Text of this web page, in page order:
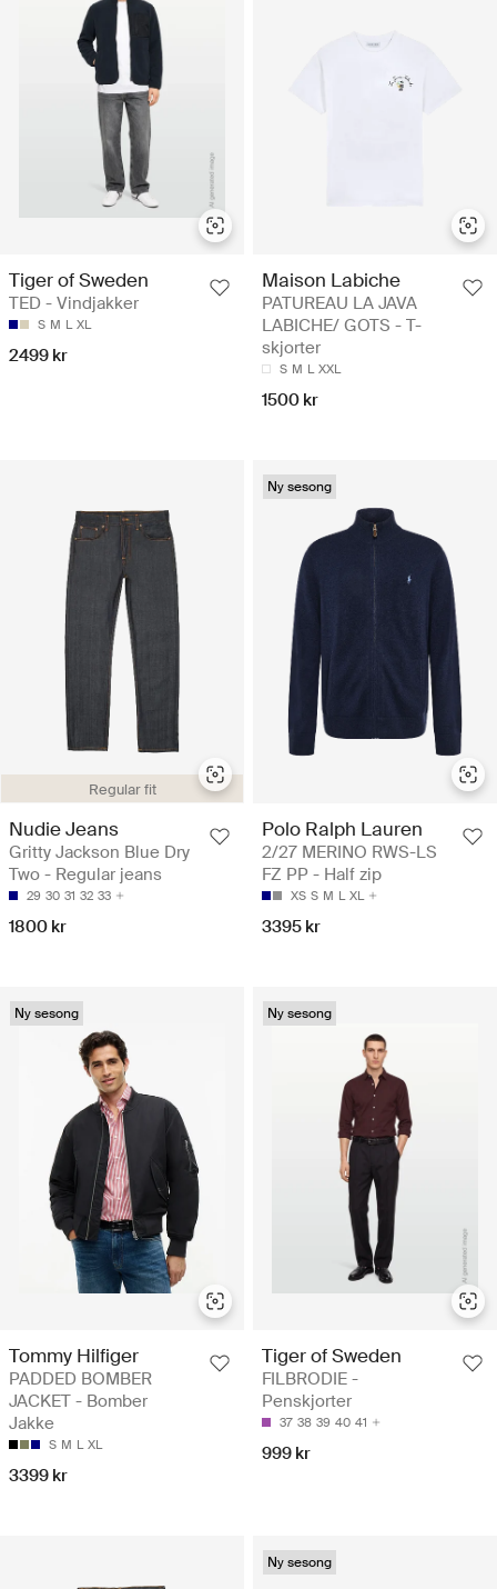
Tiger of Sweden
TED - Vindjakker
S M L XL
2499 kr
Maison Labiche
PATUREAU LA JAVA
LABICHE/ GOTS - T-
skjorter
S M L XXL
1500 kr
Regular fit
Nudie Jeans
Gritty Jackson Blue Dry
Two - Regular jeans
29 30 31 32 33
1800 kr
Ny sesong
Polo Ralph Lauren
2/27 MERINO RWS-LS
FZ PP - Half zip
XS S M L XL
3395 kr
Ny sesong
Tommy Hilfiger
PADDED BOMBER
JACKET - Bomber
Jakke
S M L XL
3399 kr
Ny sesong
Tiger of Sweden
FILBRODIE -
Penskjorter
37 38 39 40 41
999 kr
Ny sesong